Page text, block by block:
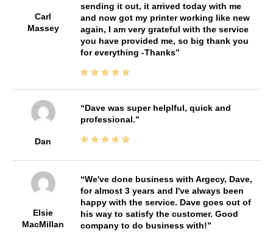
Carl
Massey
sending it out, it arrived today with me
and now got my printer working like new
again, I am very grateful with the service
you have provided me, so big thank you
for everything -Thanks
Dan
Dave was super helplful, quick and
professional.
Elsie
MacMillan
We've done business with Argecy, Dave,
for almost 3 years and I've always been
happy with the service. Dave goes out of
his way to satisfy the customer. Good
company to do business with!